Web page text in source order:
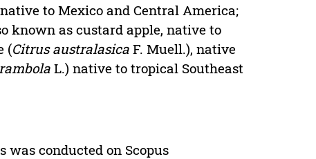
to Mexico and Central America;
known as custard apple, native to
(Citrus australasica F. Muell.), native
L.) native to tropical Southeast
conducted on Scopus